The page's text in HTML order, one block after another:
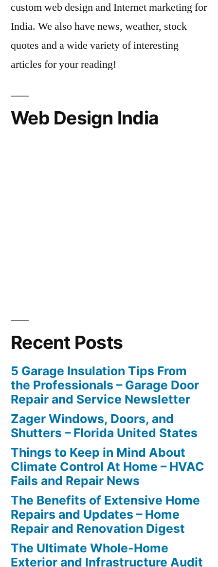
custom web design and Internet marketing for
India. We also have news, weather, stock
quotes and a wide variety of interesting
articles for your reading!
Web Design India
Recent Posts
5 Garage Insulation Tips From
the Professionals – Garage Door
Repair and Service Newsletter
Zager Windows, Doors, and
Shutters – Florida United States
Things to Keep in Mind About
Climate Control At Home – HVAC
Fails and Repair News
The Benefits of Extensive Home
Repairs and Updates – Home
Repair and Renovation Digest
The Ultimate Whole-Home
Exterior and Infrastructure Audit